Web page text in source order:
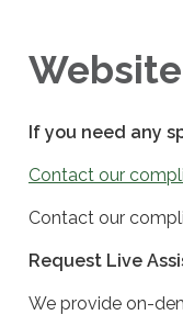
If you need any
Contact our
Contact our
Request Live
We provide on-